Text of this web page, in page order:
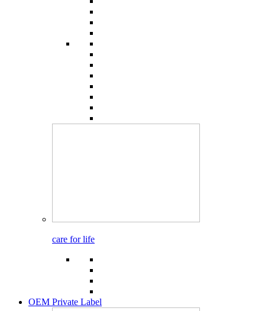
care for life
OEM Private Label